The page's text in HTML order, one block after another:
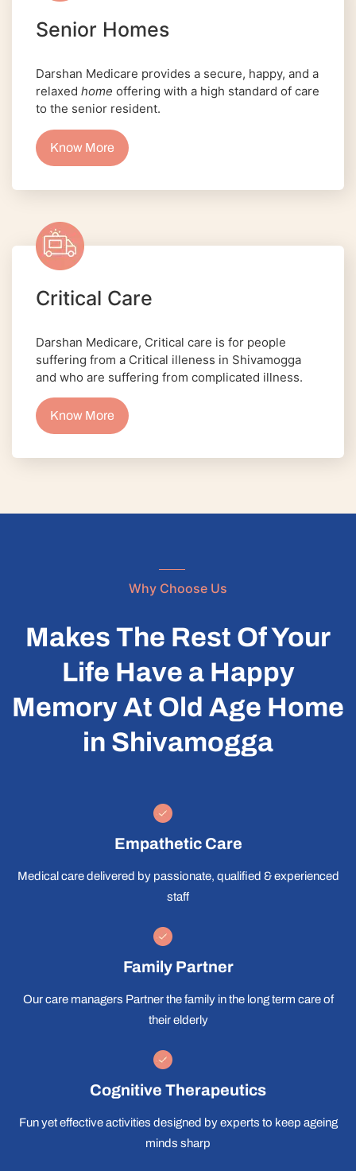
Senior Homes
Darshan Medicare provides a secure, happy, and a
relaxed home offering with a high standard of care
to the senior resident.
Know More
Critical Care
Darshan Medicare, Critical care is for people
suffering from a Critical illeness in Shivamogga
and who are suffering from complicated illness.
Know More
Why Choose Us
Makes The Rest Of Your
Life Have a Happy
Memory At Old Age Home
in Shivamogga
Empathetic Care
Medical care delivered by passionate, qualified & experienced
staff
Family Partner
Our care managers Partner the family in the long term care of
their elderly
Cognitive Therapeutics
Fun yet effective activities designed by experts to keep ageing
minds sharp